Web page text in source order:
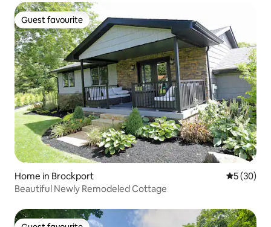
Guest favourite
Guest favourite
Home in Brockport 5 out of 5
5 (30)
Beautiful Newly Remodeled Cottage